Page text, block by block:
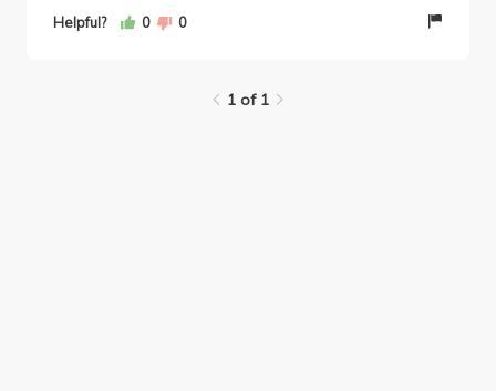
Helpful? 0 0
1 of 1